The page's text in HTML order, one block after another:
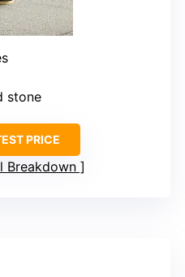
stone
PRICE
Breakdown